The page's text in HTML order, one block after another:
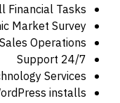
Financial Tasks
Market Survey
Sales Operations
24/7 Support
Services
installs